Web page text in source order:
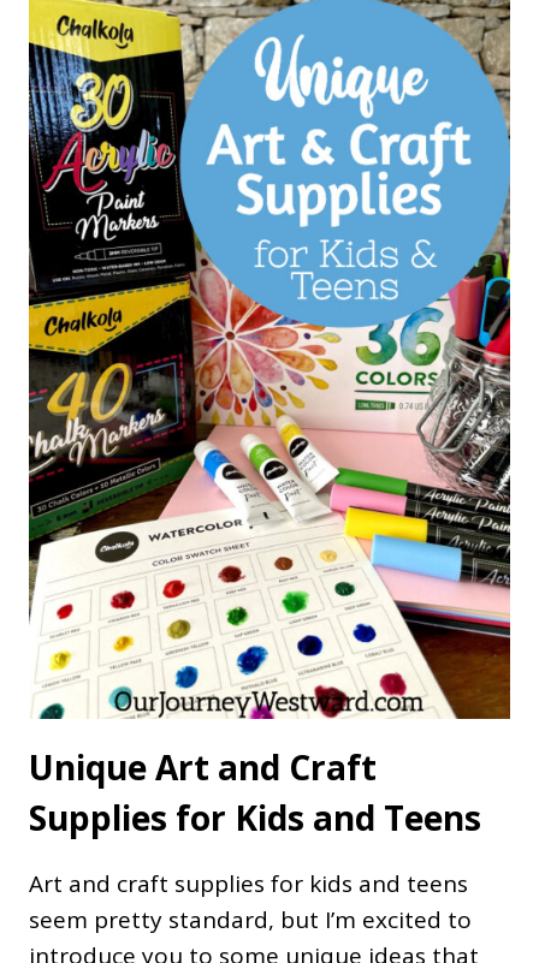
IDEAS
GIFTED
KIDS
Unique Art and Craft
Supplies for Kids and Teens
Art and craft supplies for kids and teens
seem pretty standard, but I’m excited to
introduce you to some unique ideas that